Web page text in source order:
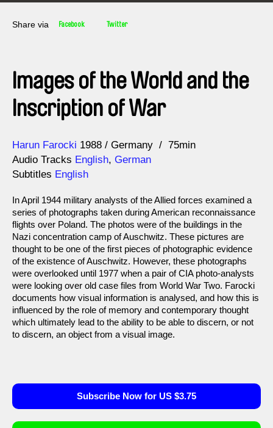
Share via Facebook Twitter
Images of the World and the
Inscription of War
Direction
Harun Farocki
Year 1988 Germany
75min
Audio Tracks English, German
Subtitles English
In April 1944 military analysts of the Allied forces examined a
series of photographs taken during American reconnaissance
flights over Poland. The photos were of the buildings in the
Nazi concentration camp of Auschwitz. These pictures are
thought to be one of the first pieces of photographic evidence
of the existence of Auschwitz. However, these photographs
were overlooked until 1977 when a pair of CIA photo-analysts
were looking over old case files from World War Two. Farocki
documents how visual information is analysed, and how this is
influenced by the role of memory and contemporary thought
which ultimately lead to the ability to be able to discern, or not
to discern, an object from a visual image.
Subscribe Now for US $3.75